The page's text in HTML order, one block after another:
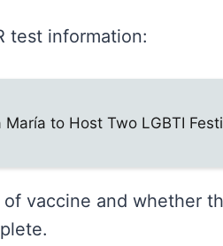
test information:
María to Host Two LGBTI
vaccine and whether